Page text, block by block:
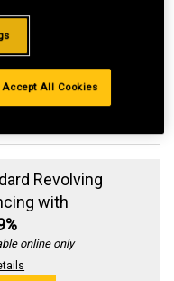
Revolving
with
online only
Accept All Cookies